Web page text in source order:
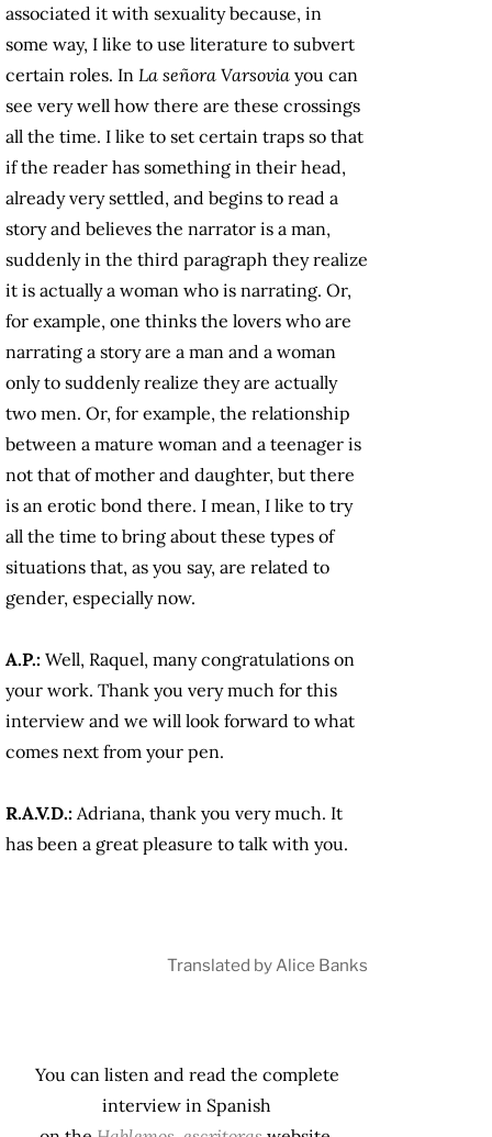
associated it with sexuality because, in
some way, I like to use literature to subvert
certain roles. In La señora Varsovia you can
see very well how there are these crossings
all the time. I like to set certain traps so that
if the reader has something in their head,
already very settled, and begins to read a
story and believes the narrator is a man,
suddenly in the third paragraph they realize
it is actually a woman who is narrating. Or,
for example, one thinks the lovers who are
narrating a story are a man and a woman
only to suddenly realize they are actually
two men. Or, for example, the relationship
between a mature woman and a teenager is
not that of mother and daughter, but there
is an erotic bond there. I mean, I like to try
all the time to bring about these types of
situations that, as you say, are related to
gender, especially now.
A.P.: Well, Raquel, many congratulations on
your work. Thank you very much for this
interview and we will look forward to what
comes next from your pen.
R.A.V.D.: Adriana, thank you very much. It
has been a great pleasure to talk with you.
Translated by Alice Banks
You can listen and read the complete
interview in Spanish